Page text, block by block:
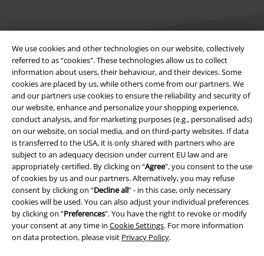
We use cookies and other technologies on our website, collectively
referred to as “cookies". These technologies allow us to collect
information about users, their behaviour, and their devices. Some
cookies are placed by us, while others come from our partners. We
and our partners use cookies to ensure the reliability and security of
our website, enhance and personalize your shopping experience,
conduct analysis, and for marketing purposes (e.g., personalised ads)
on our website, on social media, and on third-party websites. If data
is transferred to the USA, it is only shared with partners who are
subject to an adequacy decision under current EU law and are
appropriately certified. By clicking on “Agree", you consent to the use
of cookies by us and our partners. Alternatively, you may refuse
consent by clicking on “Decline all” - in this case, only necessary
cookies will be used. You can also adjust your individual preferences
by clicking on “Preferences". You have the right to revoke or modify
your consent at any time in Cookie Settings. For more information
on data protection, please visit Privacy Policy.
Legal
Terms & Conditions
Imprint
Privacy Policy
Waste Disposal and Environmental Protection
Declaration of Conformity
Information on accessibility